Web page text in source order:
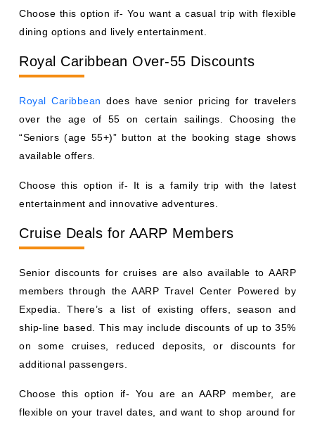
Choose this option if- You want a casual trip with flexible
dining options and lively entertainment.
Royal Caribbean Over-55 Discounts
Royal Caribbean does have senior pricing for travelers
over the age of 55 on certain sailings. Choosing the
“Seniors (age 55+)” button at the booking stage shows
available offers.
Choose this option if- It is a family trip with the latest
entertainment and innovative adventures.
Cruise Deals for AARP Members
Senior discounts for cruises are also available to AARP
members through the AARP Travel Center Powered by
Expedia. There’s a list of existing offers, season and
ship-line based. This may include discounts of up to 35%
on some cruises, reduced deposits, or discounts for
additional passengers.
Choose this option if- You are an AARP member, are
flexible on your travel dates, and want to shop around for